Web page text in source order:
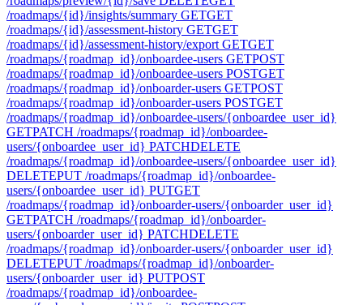
/roadmaps/{id}/insights/summary GETGET
/roadmaps/{id}/assessment-history GETGET
/roadmaps/{id}/assessment-history/export GETGET
/roadmaps/{roadmap_id}/onboardee-users GETPOST
/roadmaps/{roadmap_id}/onboardee-users POSTGET
/roadmaps/{roadmap_id}/onboarder-users GETPOST
/roadmaps/{roadmap_id}/onboarder-users POSTGET
/roadmaps/{roadmap_id}/onboardee-users/{onboardee_user_id}
GETPATCH /roadmaps/{roadmap_id}/onboardee-
users/{onboardee_user_id} PATCHDELETE
/roadmaps/{roadmap_id}/onboardee-users/{onboardee_user_id}
DELETEPUT /roadmaps/{roadmap_id}/onboardee-
users/{onboardee_user_id} PUTGET
/roadmaps/{roadmap_id}/onboarder-users/{onboarder_user_id}
GETPATCH /roadmaps/{roadmap_id}/onboarder-
users/{onboarder_user_id} PATCHDELETE
/roadmaps/{roadmap_id}/onboarder-users/{onboarder_user_id}
DELETEPUT /roadmaps/{roadmap_id}/onboarder-
users/{onboarder_user_id} PUTPOST
/roadmaps/{roadmap_id}/onboardee-